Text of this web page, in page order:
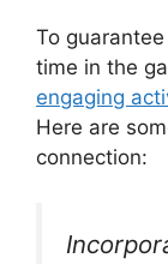
To
time in the
engaging
Here are
connection: